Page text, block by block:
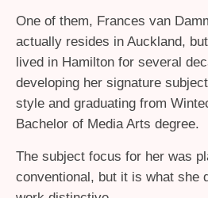
One of them, Frances van
actually resides in Auckland,
lived in Hamilton for several
developing her signature
style and graduating from
Bachelor of Media Arts degree.
The subject focus for her was
conventional, but it is what she